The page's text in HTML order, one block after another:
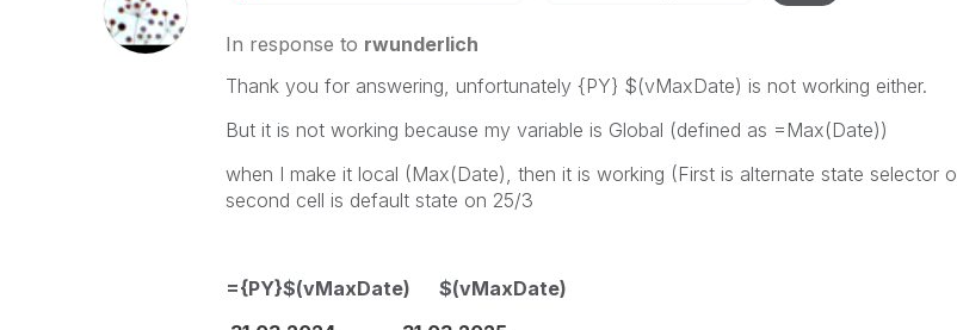
In response to rwunderlich
Thank you for answering, unfortunately {PY} $(vMaxDate) is not working either.
But it is not working because my variable is Global (defined as =Max(Date))
when I make it local (Max(Date), then it is working (First is alternate state selector
second cell is default state on 25/3
={PY}$(vMaxDate) $(vMaxDate)